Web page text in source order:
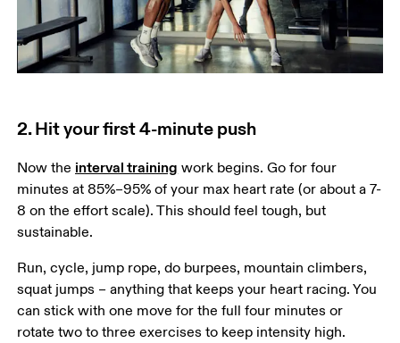
2. Hit your first 4-minute push
Now the interval training work begins. Go for four
minutes at 85%–95% of your max heart rate (or about a 7-
8 on the effort scale). This should feel tough, but
sustainable.
Run, cycle, jump rope, do burpees, mountain climbers,
squat jumps – anything that keeps your heart racing. You
can stick with one move for the full four minutes or
rotate two to three exercises to keep intensity high.